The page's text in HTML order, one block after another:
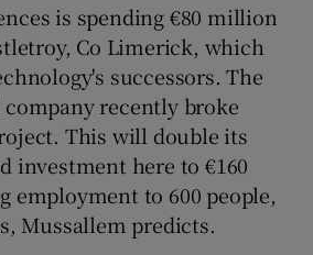
is spending €80 million
Co Limerick, which
successors. The
recently broke
This will double its
investment here to €160
employment to 600 people,
Mussallem predicts.